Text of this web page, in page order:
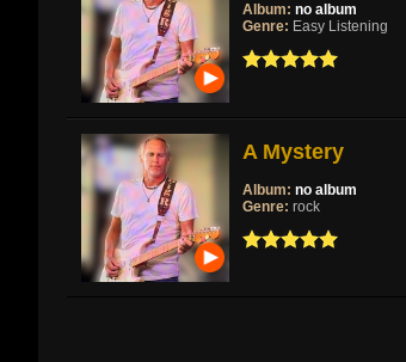
Album: no album
Genre: Easy Listening
A Mystery
Album: no album
Genre: rock